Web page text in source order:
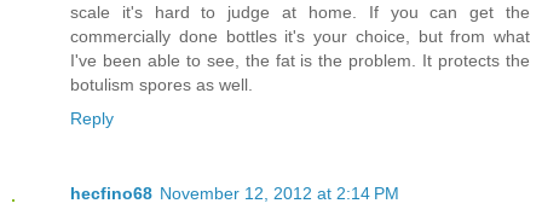
scale it's hard to judge at home. If you can get the
commercially done bottles it's your choice, but from what
I've been able to see, the fat is the problem. It protects the
botulism spores as well.
Reply
hecfino68 November 12, 2012 at 2:14 PM